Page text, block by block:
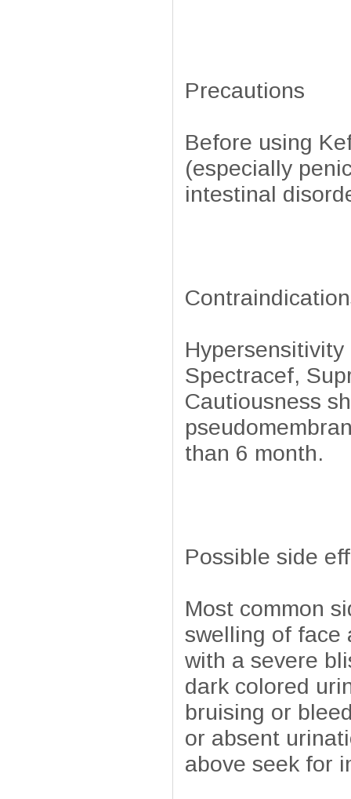
Precautions
Before using
(especially
intestinal
Spectracef,
Cautiousness
than 6 month.
Possible side
Most common
swelling of face
with a severe
dark colored
bruising or
or absent
above seek for